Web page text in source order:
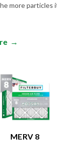
more
→
MERV 8